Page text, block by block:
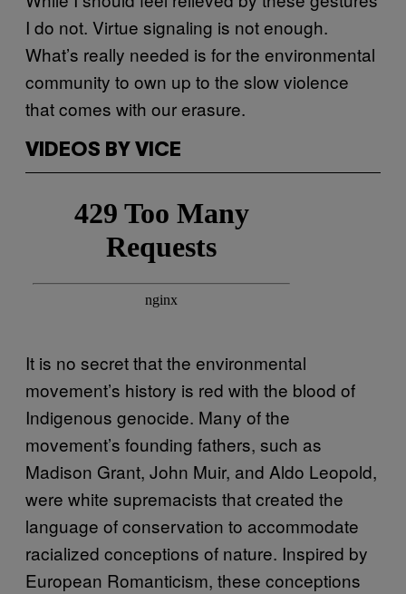
I do not. Virtue signaling is not enough.
What’s really needed is for the environmental
community to own up to the slow violence
that comes with our erasure.
VIDEOS BY VICE
It is no secret that the environmental
movement’s history is red with the blood of
Indigenous genocide. Many of the
movement’s founding fathers, such as
Madison Grant, John Muir, and Aldo Leopold,
were white supremacists that created the
language of conservation to accommodate
racialized conceptions of nature. Inspired by
European Romanticism, these conceptions